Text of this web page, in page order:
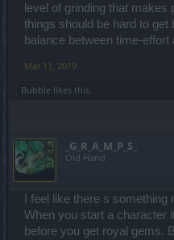
level of grinding that
things should be hard to get
balance between time-effort
Mar 11, 2019
Bubble likes this.
_G_R_A_M_P_S_
Old Hand
I feel like there s
When you start a character
before you get royal gems.